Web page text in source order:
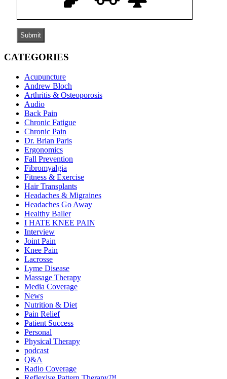
CATEGORIES
Acupuncture
Andrew Bloch
Arthritis & Osteoporosis
Audio
Back Pain
Chronic Fatigue
Chronic Pain
Dr. Brian Paris
Ergonomics
Fall Prevention
Fibromyalgia
Fitness & Exercise
Hair Transplants
Headaches & Migraines
Headaches Go Away
Healthy Baller
I HATE KNEE PAIN
Interview
Joint Pain
Knee Pain
Lacrosse
Lyme Disease
Massage Therapy
Media Coverage
News
Nutrition & Diet
Pain Relief
Patient Success
Personal
Physical Therapy
podcast
Q&A
Radio Coverage